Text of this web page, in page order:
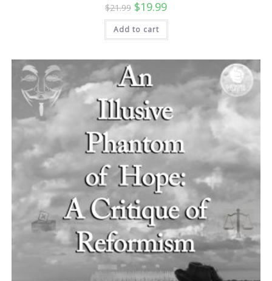
$21.99 Original
price
was:
$21.99.
$19.99Current
is:
Add to cart